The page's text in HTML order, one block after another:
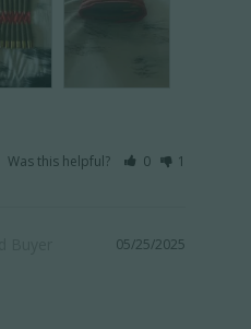
Was this helpful? 0 1
05/25/2025